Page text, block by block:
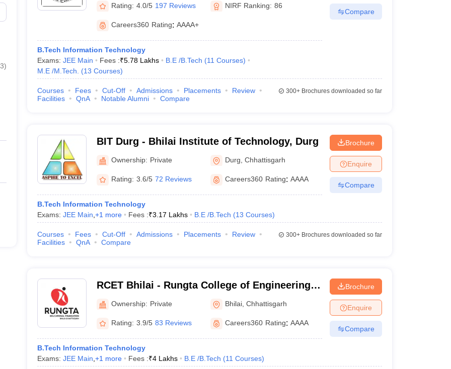
3)
Rating: 4.0/5 197 Reviews NIRF Ranking: 86
Careers360 Rating: AAAA+
B.Tech Information Technology
Exams: JEE Main Fees :₹5.78 Lakhs B.E /B.Tech (11 Courses)
M.E /M.Tech.
(13 Courses)
Compare
Courses Fees Cut-Off Admissions Placements
Review
Facilities
QnA Notable Alumni Compare
300+Brochures downloaded so far
BIT Durg - Bhilai Institute of Technology, Durg
Ownership: Private Durg ,Chhattisgarh
Rating: 3.6/5 72 Reviews Careers360 Rating: AAAA
B.Tech Information Technology
Exams: JEE Main +1 more Fees :₹3.17 Lakhs B.E /B.Tech (13 Courses)
Brochure
Enquire
Compare
Courses Fees Cut-Off Admissions Placements
Review
Facilities
QnA Compare
300+Brochures downloaded so far
RCET Bhilai - Rungta College of Engineering
and Technology, Bhilai
Ownership: Private Bhilai ,Chhattisgarh
Rating: 3.9/5 83 Reviews Careers360 Rating: AAAA
B.Tech Information Technology
Exams: JEE Main +1 more Fees :₹4 Lakhs B.E /B.Tech (11 Courses)
Brochure
Enquire
Compare